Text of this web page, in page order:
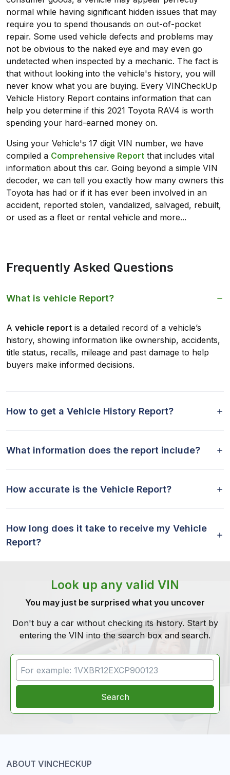
normal while having significant hidden issues that may
require you to spend thousands on out-of-pocket
repair. Some used vehicle defects and problems may
not be obvious to the naked eye and may even go
undetected when inspected by a mechanic. The fact is
that without looking into the vehicle's history, you will
never know what you are buying. Every VINCheckUp
Vehicle History Report contains information that can
help you determine if this 2021 Toyota RAV4 is worth
spending your hard-earned money on.
Using your Vehicle's 17 digit VIN number, we have
compiled a Comprehensive Report that includes vital
information about this car. Going beyond a simple VIN
decoder, we can tell you exactly how many owners this
Toyota has had or if it has ever been involved in an
accident, reported stolen, vandalized, salvaged, rebuilt,
or used as a fleet or rental vehicle and more...
Frequently Asked Questions
What is vehicle Report?
A vehicle report is a detailed record of a vehicle’s
history, showing information like ownership, accidents,
title status, recalls, mileage and past damage to help
buyers make informed decisions.
How to get a Vehicle History Report?
What information does the report include?
How accurate is the Vehicle Report?
How long does it take to receive my Vehicle
Report?
Look up any valid VIN
You may just be surprised what you uncover
Don't buy a car without checking its history. Start by
entering the VIN into the search box and search.
VIN Search
Search
ABOUT VINCHECKUP